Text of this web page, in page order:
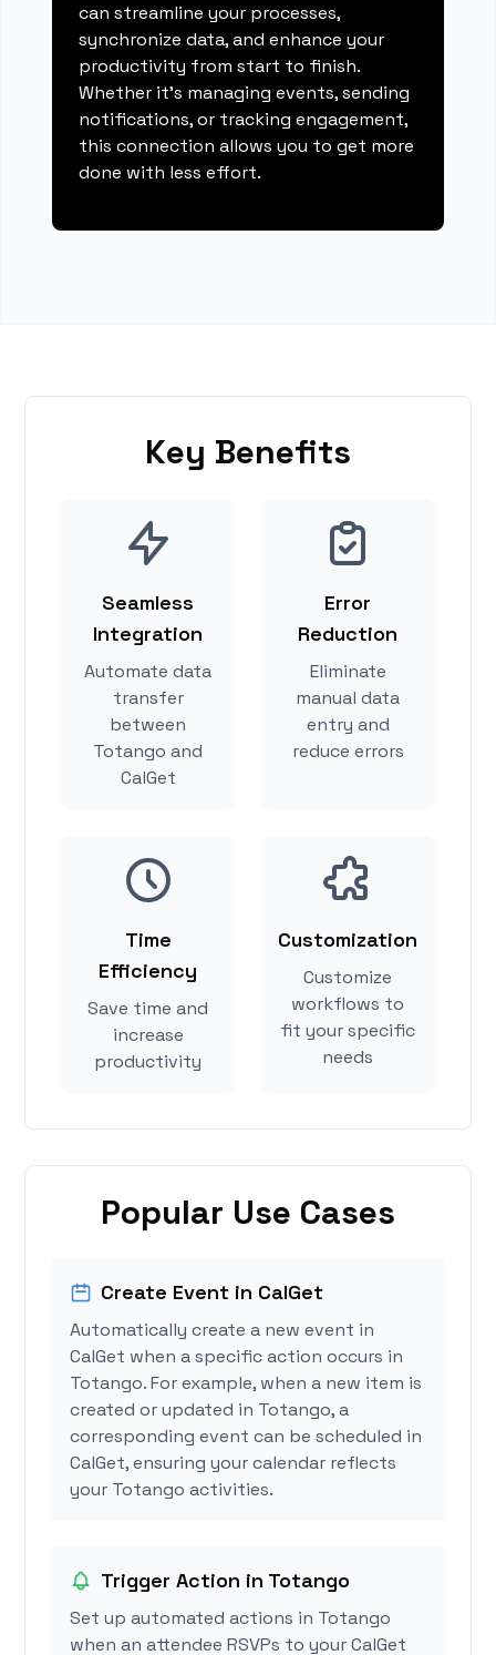
can streamline your processes,
synchronize data, and enhance your
productivity from start to finish.
Whether it's managing events, sending
notifications, or tracking engagement,
this connection allows you to get more
done with less effort.
Key Benefits
Seamless
Integration
Automate data
transfer
between
Totango and
CalGet
Error
Reduction
Eliminate
manual data
entry and
reduce errors
Time
Efficiency
Save time and
increase
productivity
Customization
Customize
workflows to
fit your specific
needs
Popular Use Cases
Create Event in CalGet
Automatically create a new event in
CalGet when a specific action occurs in
Totango. For example, when a new item is
created or updated in Totango, a
corresponding event can be scheduled in
CalGet, ensuring your calendar reflects
your Totango activities.
Trigger Action in Totango
Set up automated actions in Totango
when an attendee RSVPs to your CalGet